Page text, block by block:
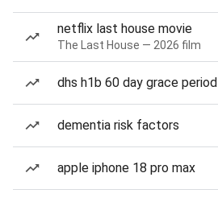
netflix last house movie
The Last House — 2026 film
dhs h1b 60 day grace period
dementia risk factors
apple iphone 18 pro max